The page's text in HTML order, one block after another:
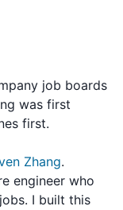
job boards
was first
first.
Zhang.
engineer who
I built this